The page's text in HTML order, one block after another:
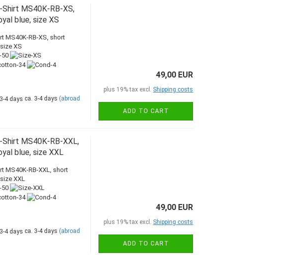
MS40K-RB-XS,
blue, size XS
MS40K-RB-XS, short
XS
ca. 3-4 days (abroad
49,00 EUR
plus 19% tax excl. Shipping costs
ADD TO CART
MS40K-RB-XXL,
blue, size XXL
MS40K-RB-XXL, short
XXL
ca. 3-4 days (abroad
49,00 EUR
plus 19% tax excl. Shipping costs
ADD TO CART